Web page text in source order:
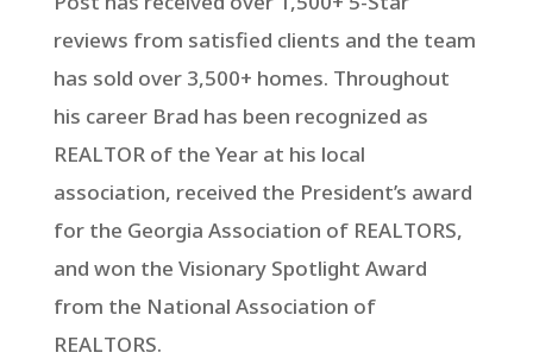
reviews from satisfied clients and the team
has sold over 3,500+ homes. Throughout
his career Brad has been recognized as
REALTOR of the Year at his local
association, received the President’s award
for the Georgia Association of REALTORS,
and won the Visionary Spotlight Award
from the National Association of
REALTORS.